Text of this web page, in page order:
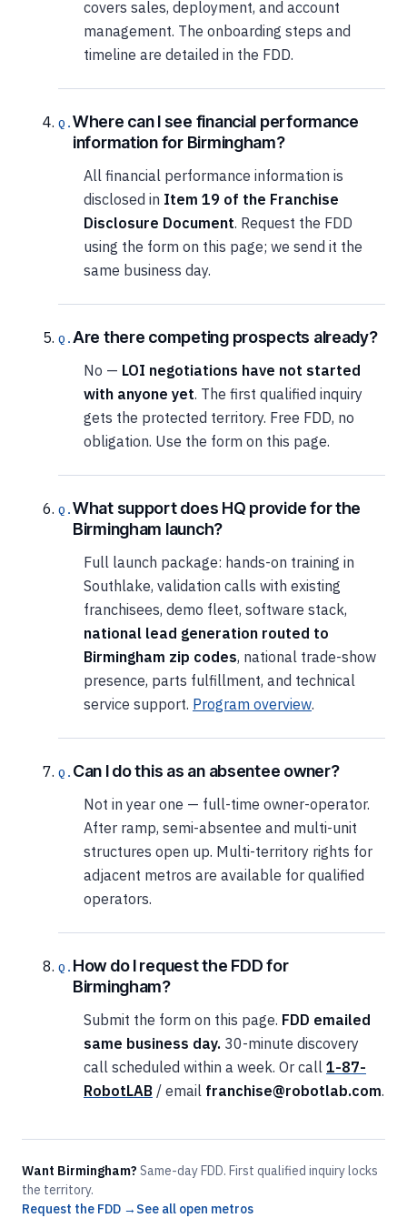
covers sales, deployment, and account
management. The onboarding steps and
timeline are detailed in the FDD.
Where can I see financial performance
information for Birmingham?
All financial performance information is
disclosed in Item 19 of the Franchise
Disclosure Document. Request the FDD
using the form on this page; we send it the
same business day.
Are there competing prospects already?
No — LOI negotiations have not started
with anyone yet. The first qualified inquiry
gets the protected territory. Free FDD, no
obligation. Use the form on this page.
What support does HQ provide for the
Birmingham launch?
Full launch package: hands-on training in
Southlake, validation calls with existing
franchisees, demo fleet, software stack,
national lead generation routed to
Birmingham zip codes, national trade-show
presence, parts fulfillment, and technical
service support. Program overview.
Can I do this as an absentee owner?
Not in year one — full-time owner-operator.
After ramp, semi-absentee and multi-unit
structures open up. Multi-territory rights for
adjacent metros are available for qualified
operators.
How do I request the FDD for
Birmingham?
Submit the form on this page. FDD emailed
same business day. 30-minute discovery
call scheduled within a week. Or call 1-87-
RobotLAB / email franchise@robotlab.com.
Want Birmingham? Same-day FDD. First qualified inquiry locks
the territory.
Request the FDD → See all open metros